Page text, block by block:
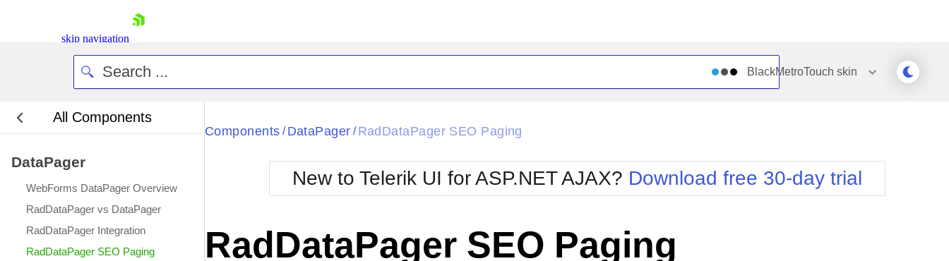
skip navigation
Login
Contact Us
BlackMetroTouch skin
All Components
DataPager
WebForms DataPager Overview
RadDataPager vs DataPager
RadDataPager Integration
RadDataPager SEO Paging
Black
BlackMetroTouch
Bootstrap
Default
Glow
Metro
MetroTouch
Office2007
Office2010Blue
Office2010Silver
Simple
Sunset
Telerik
WebBlue
Windows7
Components / DataPager / RadDataPager SEO Paging
New to Telerik UI for ASP.NET AJAX? Download free 30-day trial
RadDataPager SEO Paging